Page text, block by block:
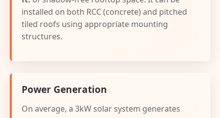
installed on both RCC (concrete) and pitched
tiled roofs using appropriate mounting
structures.
Power Generation
On average, a 3kW solar system generates